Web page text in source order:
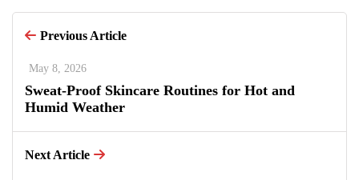
Previous Article
May 8, 2026
Sweat-Proof Skincare Routines for Hot and
Humid Weather
Next Article